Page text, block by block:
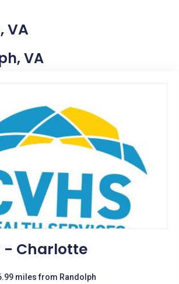
VA
VA
- Charlotte
miles from Randolph